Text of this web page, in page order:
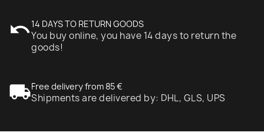
undo14 DAYS TO RETURN GOODS
You buy online, you have 14 days to return the
goods!
local_shippingFree delivery from 85 €
Shipments are delivered by: DHL, GLS, UPS